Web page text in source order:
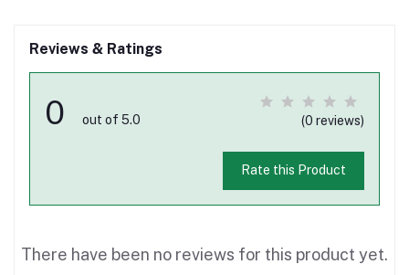
Reviews & Ratings
0 out of 5.0 (0 reviews)
Rate this Product
There have been no reviews for this product yet.